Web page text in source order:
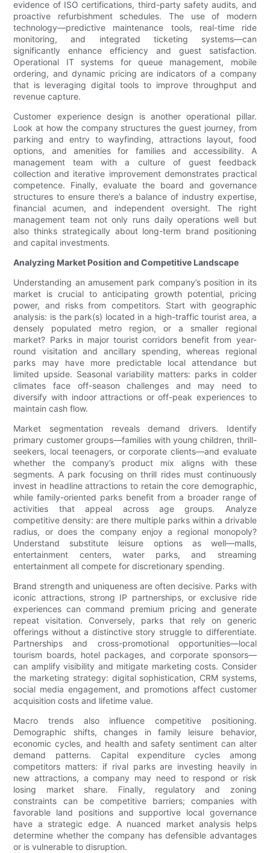
evidence of ISO certifications, third-party safety audits, and
proactive refurbishment schedules. The use of modern
technology—predictive maintenance tools, real-time ride
monitoring, and integrated ticketing systems—can
significantly enhance efficiency and guest satisfaction.
Operational IT systems for queue management, mobile
ordering, and dynamic pricing are indicators of a company
that is leveraging digital tools to improve throughput and
revenue capture.
Customer experience design is another operational pillar.
Look at how the company structures the guest journey, from
parking and entry to wayfinding, attractions layout, food
options, and amenities for families and accessibility. A
management team with a culture of guest feedback
collection and iterative improvement demonstrates practical
competence. Finally, evaluate the board and governance
structures to ensure there’s a balance of industry expertise,
financial acumen, and independent oversight. The right
management team not only runs daily operations well but
also thinks strategically about long-term brand positioning
and capital investments.
Analyzing Market Position and Competitive Landscape
Understanding an amusement park company’s position in its
market is crucial to anticipating growth potential, pricing
power, and risks from competitors. Start with geographic
analysis: is the park(s) located in a high-traffic tourist area, a
densely populated metro region, or a smaller regional
market? Parks in major tourist corridors benefit from year-
round visitation and ancillary spending, whereas regional
parks may have more predictable local attendance but
limited upside. Seasonal variability matters: parks in colder
climates face off-season challenges and may need to
diversify with indoor attractions or off-peak experiences to
maintain cash flow.
Market segmentation reveals demand drivers. Identify
primary customer groups—families with young children, thrill-
seekers, local teenagers, or corporate clients—and evaluate
whether the company’s product mix aligns with these
segments. A park focusing on thrill rides must continuously
invest in headline attractions to retain the core demographic,
while family-oriented parks benefit from a broader range of
activities that appeal across age groups. Analyze
competitive density: are there multiple parks within a drivable
radius, or does the company enjoy a regional monopoly?
Understand substitute leisure options as well—malls,
entertainment centers, water parks, and streaming
entertainment all compete for discretionary spending.
Brand strength and uniqueness are often decisive. Parks with
iconic attractions, strong IP partnerships, or exclusive ride
experiences can command premium pricing and generate
repeat visitation. Conversely, parks that rely on generic
offerings without a distinctive story struggle to differentiate.
Partnerships and cross-promotional opportunities—local
tourism boards, hotel packages, and corporate sponsors—
can amplify visibility and mitigate marketing costs. Consider
the marketing strategy: digital sophistication, CRM systems,
social media engagement, and promotions affect customer
acquisition costs and lifetime value.
Macro trends also influence competitive positioning.
Demographic shifts, changes in family leisure behavior,
economic cycles, and health and safety sentiment can alter
demand patterns. Capital expenditure cycles among
competitors matters: if rival parks are investing heavily in
new attractions, a company may need to respond or risk
losing market share. Finally, regulatory and zoning
constraints can be competitive barriers; companies with
favorable land positions and supportive local governance
have a strategic edge. A nuanced market analysis helps
determine whether the company has defensible advantages
or is vulnerable to disruption.